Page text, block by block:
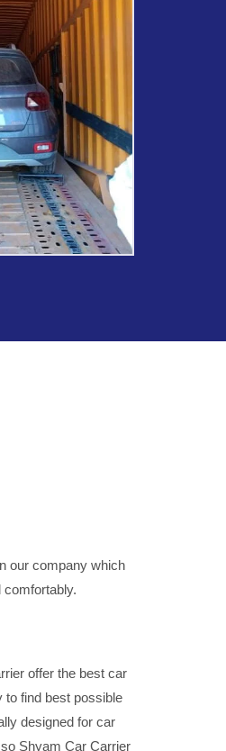
our company which
offer the best car
to find best possible
designed for car
Shyam Car Carrier